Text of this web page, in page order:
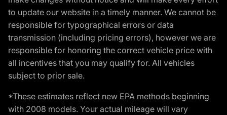
to update our website in a timely manner. We cannot be
responsible for typographical errors or data
transmission (including pricing errors), however we are
responsible for honoring the correct vehicle price with
all incentives that you may qualify for. All vehicles
subject to prior sale.
*These estimates reflect new EPA methods beginning
with 2008 models. Your actual mileage will vary